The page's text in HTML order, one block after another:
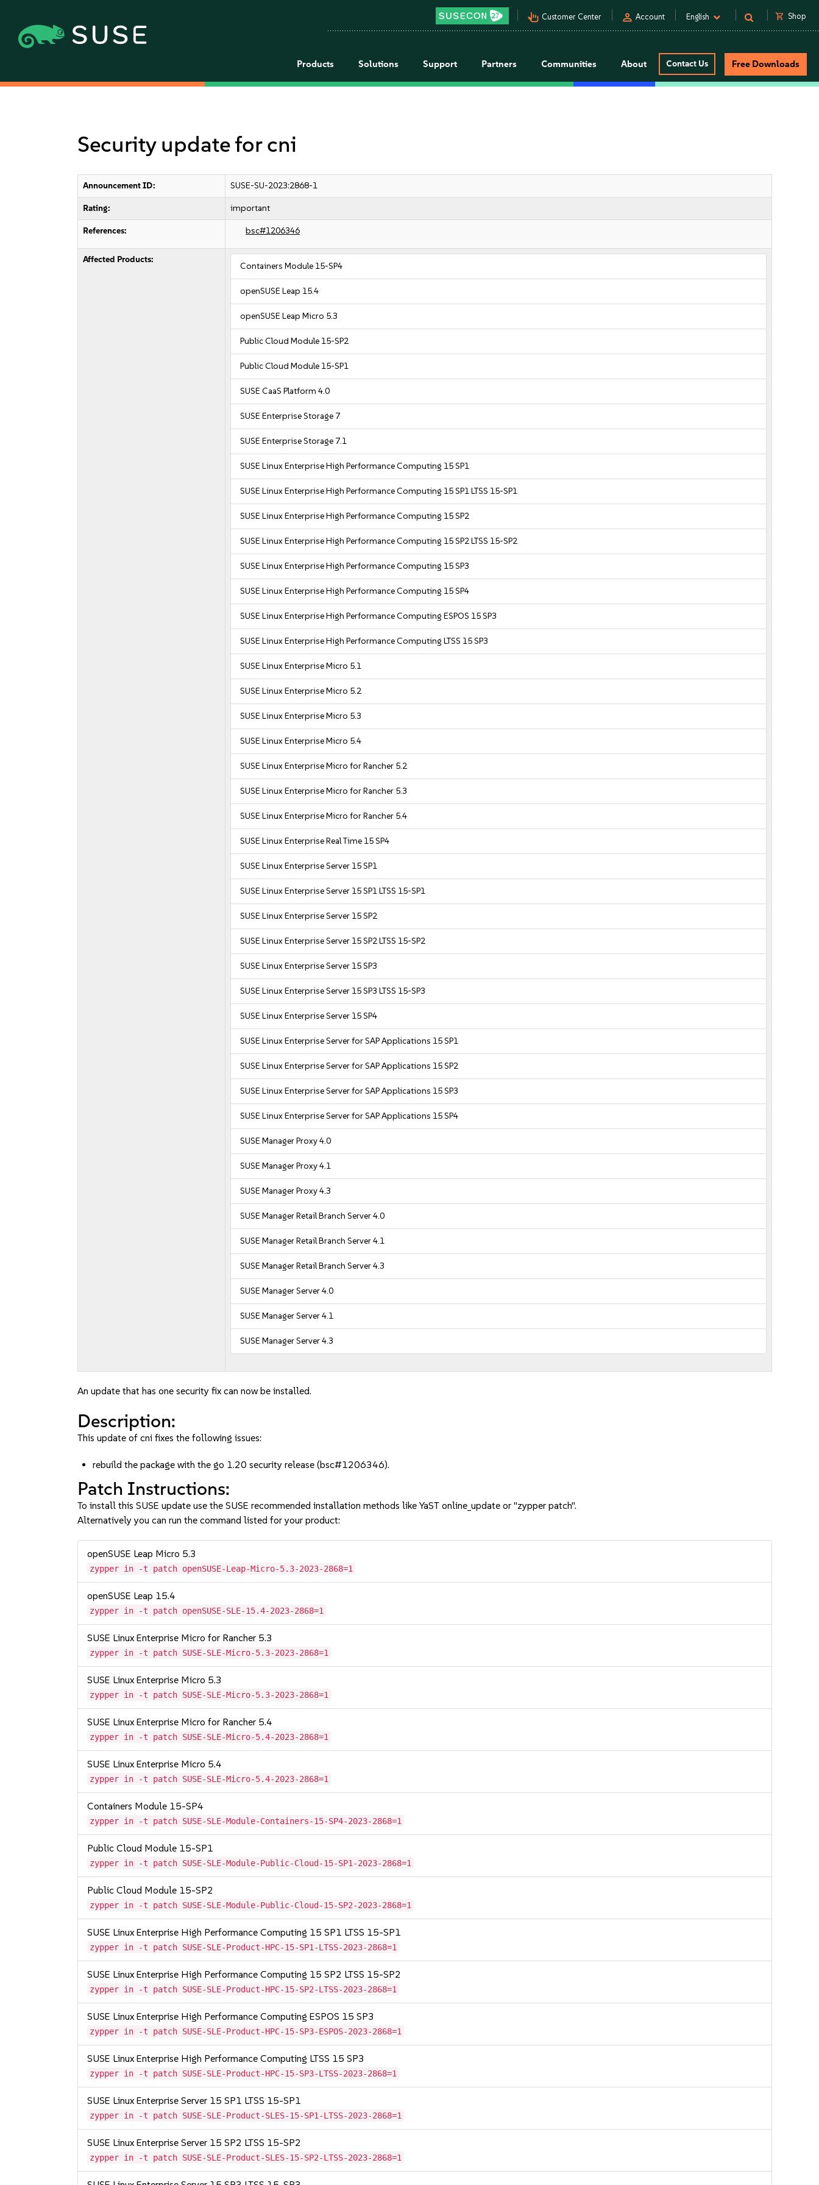
pan_tool_alt Customer Center person Account English shopping_cart Shop
Products Solutions Support Partners Communities About Contact Us Free Downloads
Security update for cni
Announcement ID: SUSE-SU-2023:2868-1
Rating: important
References: bsc#1206346
Affected Products:
Containers Module 15-SP4
openSUSE Leap 15.4
openSUSE Leap Micro 5.3
Public Cloud Module 15-SP2
Public Cloud Module 15-SP1
SUSE CaaS Platform 4.0
SUSE Enterprise Storage 7
SUSE Enterprise Storage 7.1
SUSE Linux Enterprise High Performance Computing 15 SP1
SUSE Linux Enterprise High Performance Computing 15 SP1 LTSS 15-SP1
SUSE Linux Enterprise High Performance Computing 15 SP2
SUSE Linux Enterprise High Performance Computing 15 SP2 LTSS 15-SP2
SUSE Linux Enterprise High Performance Computing 15 SP3
SUSE Linux Enterprise High Performance Computing 15 SP4
SUSE Linux Enterprise High Performance Computing ESPOS 15 SP3
SUSE Linux Enterprise High Performance Computing LTSS 15 SP3
SUSE Linux Enterprise Micro 5.1
SUSE Linux Enterprise Micro 5.2
SUSE Linux Enterprise Micro 5.3
SUSE Linux Enterprise Micro 5.4
SUSE Linux Enterprise Micro for Rancher 5.2
SUSE Linux Enterprise Micro for Rancher 5.3
SUSE Linux Enterprise Micro for Rancher 5.4
SUSE Linux Enterprise Real Time 15 SP4
SUSE Linux Enterprise Server 15 SP1
SUSE Linux Enterprise Server 15 SP1 LTSS 15-SP1
SUSE Linux Enterprise Server 15 SP2
SUSE Linux Enterprise Server 15 SP2 LTSS 15-SP2
SUSE Linux Enterprise Server 15 SP3
SUSE Linux Enterprise Server 15 SP3 LTSS 15-SP3
SUSE Linux Enterprise Server 15 SP4
SUSE Linux Enterprise Server for SAP Applications 15 SP1
SUSE Linux Enterprise Server for SAP Applications 15 SP2
SUSE Linux Enterprise Server for SAP Applications 15 SP3
SUSE Linux Enterprise Server for SAP Applications 15 SP4
SUSE Manager Proxy 4.0
SUSE Manager Proxy 4.1
SUSE Manager Proxy 4.3
SUSE Manager Retail Branch Server 4.0
SUSE Manager Retail Branch Server 4.1
SUSE Manager Retail Branch Server 4.3
SUSE Manager Server 4.0
SUSE Manager Server 4.1
SUSE Manager Server 4.3
An update that has one security fix can now be installed.
Description:
This update of cni fixes the following issues:
rebuild the package with the go 1.20 security release (bsc#1206346).
Patch Instructions:
To install this SUSE update use the SUSE recommended installation methods like YaST online_update or "zypper patch".
Alternatively you can run the command listed for your product:
openSUSE Leap Micro 5.3
zypper in -t patch openSUSE-Leap-Micro-5.3-2023-2868=1
openSUSE Leap 15.4
zypper in -t patch openSUSE-SLE-15.4-2023-2868=1
SUSE Linux Enterprise Micro for Rancher 5.3
zypper in -t patch SUSE-SLE-Micro-5.3-2023-2868=1
SUSE Linux Enterprise Micro 5.3
zypper in -t patch SUSE-SLE-Micro-5.3-2023-2868=1
SUSE Linux Enterprise Micro for Rancher 5.4
zypper in -t patch SUSE-SLE-Micro-5.4-2023-2868=1
SUSE Linux Enterprise Micro 5.4
zypper in -t patch SUSE-SLE-Micro-5.4-2023-2868=1
Containers Module 15-SP4
zypper in -t patch SUSE-SLE-Module-Containers-15-SP4-2023-2868=1
Public Cloud Module 15-SP1
zypper in -t patch SUSE-SLE-Module-Public-Cloud-15-SP1-2023-2868=1
Public Cloud Module 15-SP2
zypper in -t patch SUSE-SLE-Module-Public-Cloud-15-SP2-2023-2868=1
SUSE Linux Enterprise High Performance Computing 15 SP1 LTSS 15-SP1
zypper in -t patch SUSE-SLE-Product-HPC-15-SP1-LTSS-2023-2868=1
SUSE Linux Enterprise High Performance Computing 15 SP2 LTSS 15-SP2
zypper in -t patch SUSE-SLE-Product-HPC-15-SP2-LTSS-2023-2868=1
SUSE Linux Enterprise High Performance Computing ESPOS 15 SP3
zypper in -t patch SUSE-SLE-Product-HPC-15-SP3-ESPOS-2023-2868=1
SUSE Linux Enterprise High Performance Computing LTSS 15 SP3
zypper in -t patch SUSE-SLE-Product-HPC-15-SP3-LTSS-2023-2868=1
SUSE Linux Enterprise Server 15 SP1 LTSS 15-SP1
zypper in -t patch SUSE-SLE-Product-SLES-15-SP1-LTSS-2023-2868=1
SUSE Linux Enterprise Server 15 SP2 LTSS 15-SP2
zypper in -t patch SUSE-SLE-Product-SLES-15-SP2-LTSS-2023-2868=1